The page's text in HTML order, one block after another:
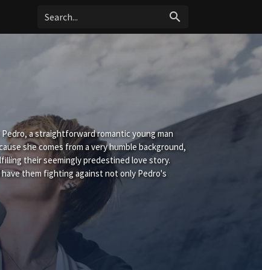
search
a straightforward romantic young man
she comes from a very humble background,
their seemingly predestined love story.
them fighting against not only Pedro's